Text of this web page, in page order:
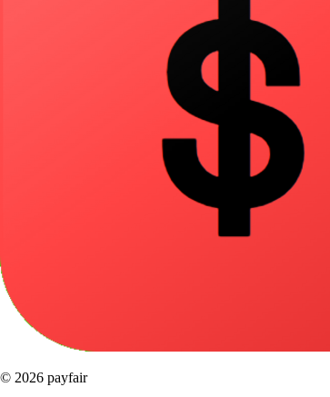
© 2026 payfair